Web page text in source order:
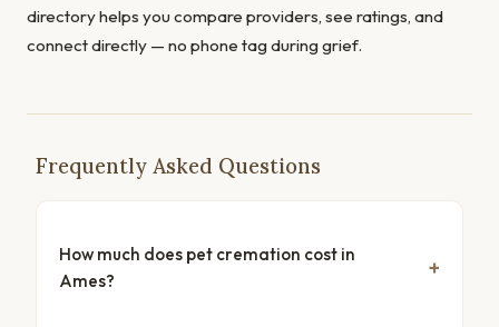
directory helps you compare providers, see ratings, and
connect directly — no phone tag during grief.
Frequently Asked Questions
How much does pet cremation cost in
Ames?